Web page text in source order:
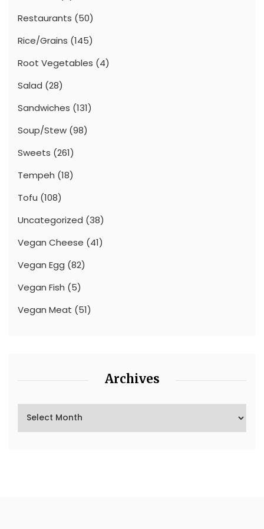
Restaurants (50)
Rice/Grains (145)
Root Vegetables (4)
Salad (28)
Sandwiches (131)
Soup/Stew (98)
Sweets (261)
Tempeh (18)
Tofu (108)
Uncategorized (38)
Vegan Cheese (41)
Vegan Egg (82)
Vegan Fish (5)
Vegan Meat (51)
Archives